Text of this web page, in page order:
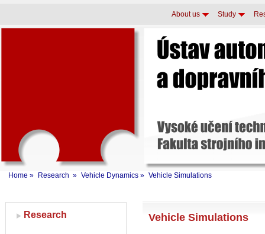
About us Study
Home » Research » Vehicle Dynamics » Vehicle Simulations
Research Vehicle Simulations